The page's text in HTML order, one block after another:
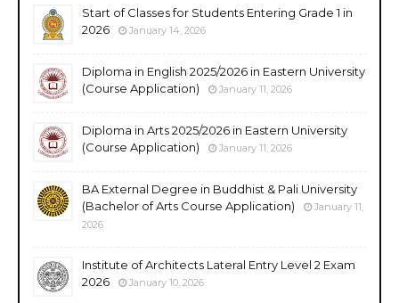
Start of Classes for Students Entering Grade 1 in
2026
January 14, 2026
Diploma in English 2025/2026 in Eastern University
(Course Application)
January 11, 2026
Diploma in Arts 2025/2026 in Eastern University
(Course Application)
January 11, 2026
BA External Degree in Buddhist & Pali University
(Bachelor of Arts Course Application)
January 11,
2026
Institute of Architects Lateral Entry Level 2 Exam
2026
January 10, 2026